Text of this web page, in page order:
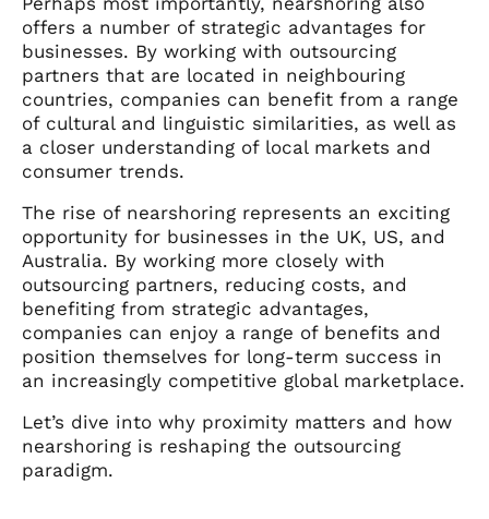
offers a number of strategic advantages for
businesses. By working with outsourcing
partners that are located in neighbouring
countries, companies can benefit from a range
of cultural and linguistic similarities, as well as
a closer understanding of local markets and
consumer trends.
The rise of nearshoring represents an exciting
opportunity for businesses in the UK, US, and
Australia. By working more closely with
outsourcing partners, reducing costs, and
benefiting from strategic advantages,
companies can enjoy a range of benefits and
position themselves for long-term success in
an increasingly competitive global marketplace.
Let’s dive into why proximity matters and how
nearshoring is reshaping the outsourcing
paradigm.